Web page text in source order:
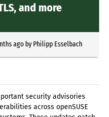
and more
agoby Philipp Esselbach
security advisories
across openSUSE